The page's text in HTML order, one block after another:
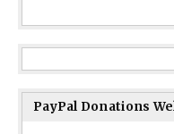
PayPal Donations